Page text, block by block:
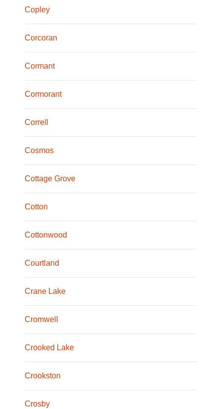
Copley
Corcoran
Cormant
Cormorant
Correll
Cosmos
Cottage Grove
Cotton
Cottonwood
Courtland
Crane Lake
Cromwell
Crooked Lake
Crookston
Crosby